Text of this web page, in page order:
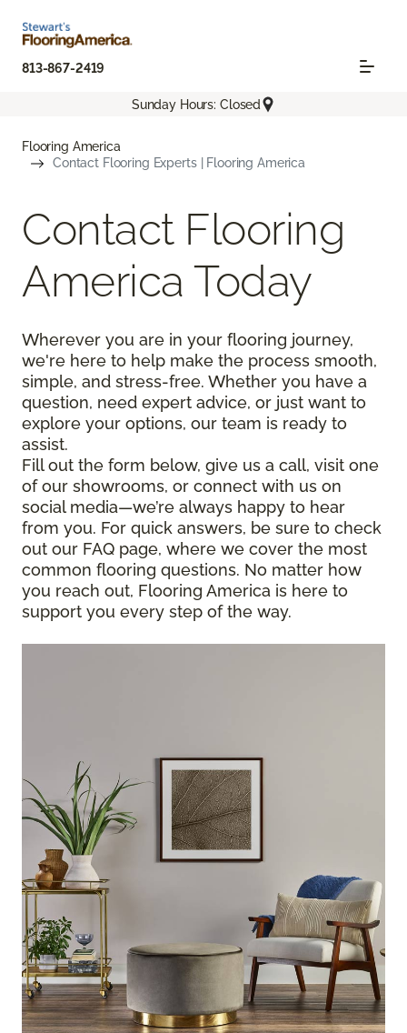
813-867-2419
Sunday Hours: Closed
Flooring America
Contact Flooring Experts | Flooring America
Contact Flooring
America Today
Wherever you are in your flooring journey,
we're here to help make the process smooth,
simple, and stress-free. Whether you have a
question, need expert advice, or just want to
explore your options, our team is ready to
assist.
Fill out the form below, give us a call, visit one
of our showrooms, or connect with us on
social media—we’re always happy to hear
from you. For quick answers, be sure to check
out our FAQ page, where we cover the most
common flooring questions. No matter how
you reach out, Flooring America is here to
support you every step of the way.